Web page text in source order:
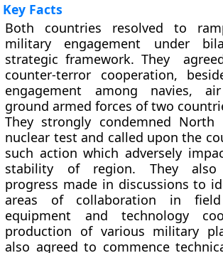
Key Facts
Both countries resolved to
military engagement under
strategic framework. They
counter-terror cooperation,
engagement among navies,
ground armed forces of two
They strongly condemned North
nuclear test and called upon the
such action which adversely
stability of region. They also
progress made in discussions to
areas of collaboration in
equipment and technology
production of various military
also agreed to commence